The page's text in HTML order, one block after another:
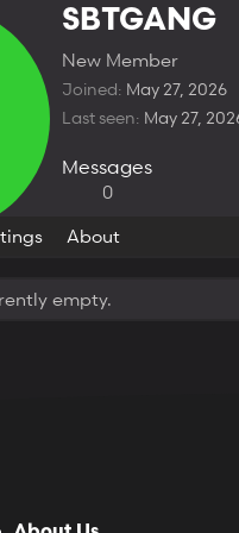
SBTGANG
New Member
Joined May 27, 2026
Last seen May 27,
Messages
0
About
empty.